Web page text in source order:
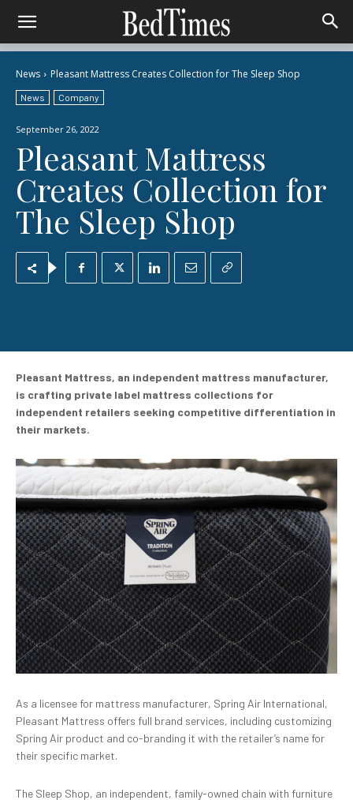
News Pleasant Mattress Creates Collection for The Sleep Shop
News Company
September 26, 2022
Pleasant Mattress
Creates Collection for
The Sleep Shop
Pleasant Mattress, an independent mattress manufacturer,
is crafting private label mattress collections for
independent retailers seeking competitive differentiation in
their markets.
As a licensee for mattress manufacturer, Spring Air International,
Pleasant Mattress offers full brand services, including customizing
Spring Air product and co-branding it with the retailer’s name for
their specific market.
The Sleep Shop, an independent, family-owned chain with furniture